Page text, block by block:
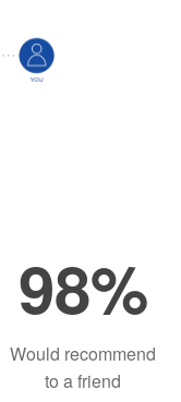
98%
Would recommend
to a friend